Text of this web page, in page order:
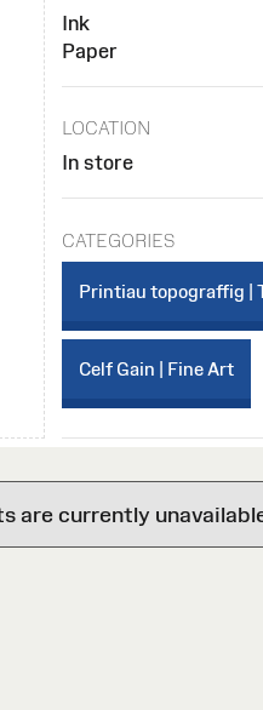
Ink
Paper
LOCATION
In store
CATEGORIES
Printiau topograffig |
Celf Gain | Fine Art
are currently